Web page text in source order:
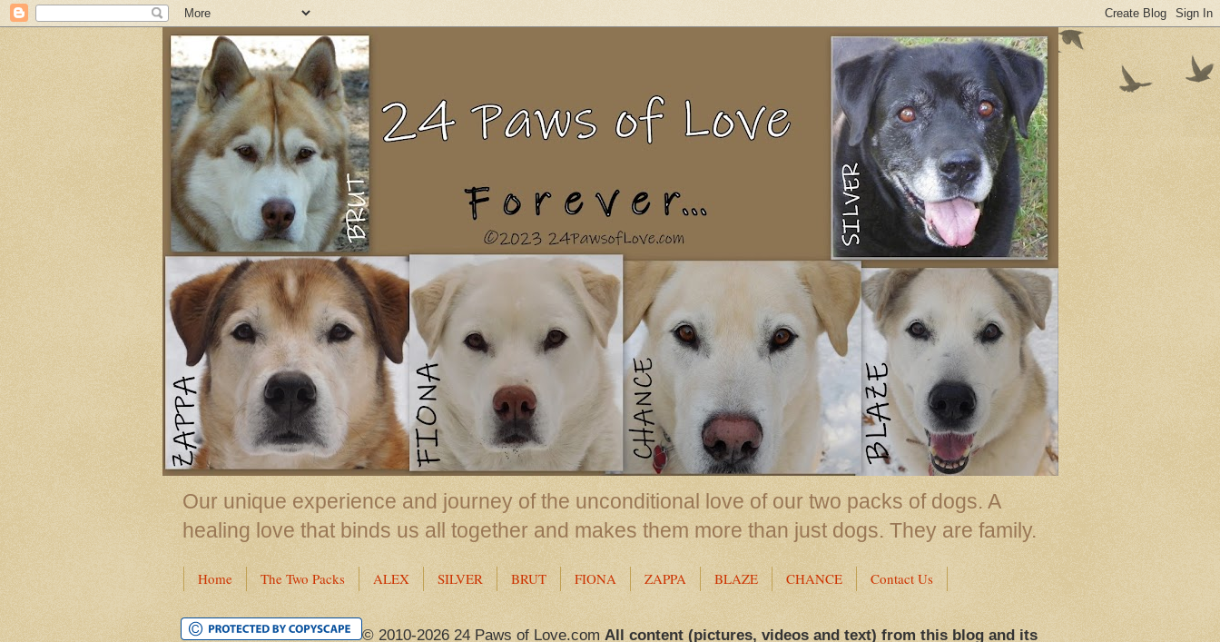
Our unique experience and journey of the unconditional love of our two packs of dogs. A
healing love that binds us all together and makes them more than just dogs. They are family.
Home The Two Packs ALEX SILVER BRUT FIONA ZAPPA BLAZE CHANCE Contact Us
© 2010-2026 24 Paws of Love.com All content (pictures, videos and text) from this blog and its